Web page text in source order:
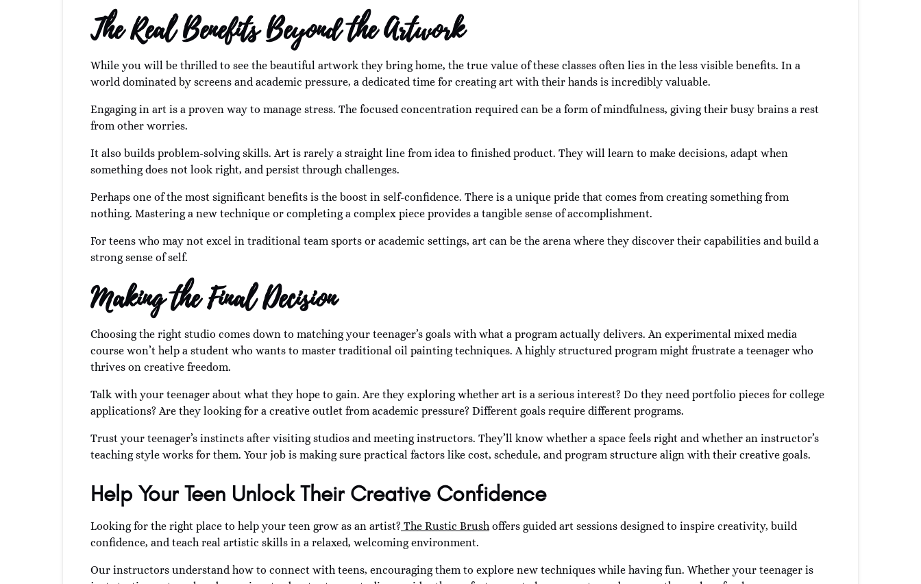
The Real Benefits Beyond the Artwork
While you will be thrilled to see the beautiful artwork they bring home, the true value of these classes often lies in the less visible benefits. In a
world dominated by screens and academic pressure, a dedicated time for creating art with their hands is incredibly valuable.
Engaging in art is a proven way to manage stress. The focused concentration required can be a form of mindfulness, giving their busy brains a rest
from other worries.
It also builds problem-solving skills. Art is rarely a straight line from idea to finished product. They will learn to make decisions, adapt when
something does not look right, and persist through challenges.
Perhaps one of the most significant benefits is the boost in self-confidence. There is a unique pride that comes from creating something from
nothing. Mastering a new technique or completing a complex piece provides a tangible sense of accomplishment.
For teens who may not excel in traditional team sports or academic settings, art can be the arena where they discover their capabilities and build a
strong sense of self.
Making the Final Decision
Choosing the right studio comes down to matching your teenager’s goals with what a program actually delivers. An experimental mixed media
course won’t help a student who wants to master traditional oil painting techniques. A highly structured program might frustrate a teenager who
thrives on creative freedom.
Talk with your teenager about what they hope to gain. Are they exploring whether art is a serious interest? Do they need portfolio pieces for college
applications? Are they looking for a creative outlet from academic pressure? Different goals require different programs.
Trust your teenager’s instincts after visiting studios and meeting instructors. They’ll know whether a space feels right and whether an instructor’s
teaching style works for them. Your job is making sure practical factors like cost, schedule, and program structure align with their creative goals.
Help Your Teen Unlock Their Creative Confidence
Looking for the right place to help your teen grow as an artist? The Rustic Brush offers guided art sessions designed to inspire creativity, build
confidence, and teach real artistic skills in a relaxed, welcoming environment.
Our instructors understand how to connect with teens, encouraging them to explore new techniques while having fun. Whether your teenager is